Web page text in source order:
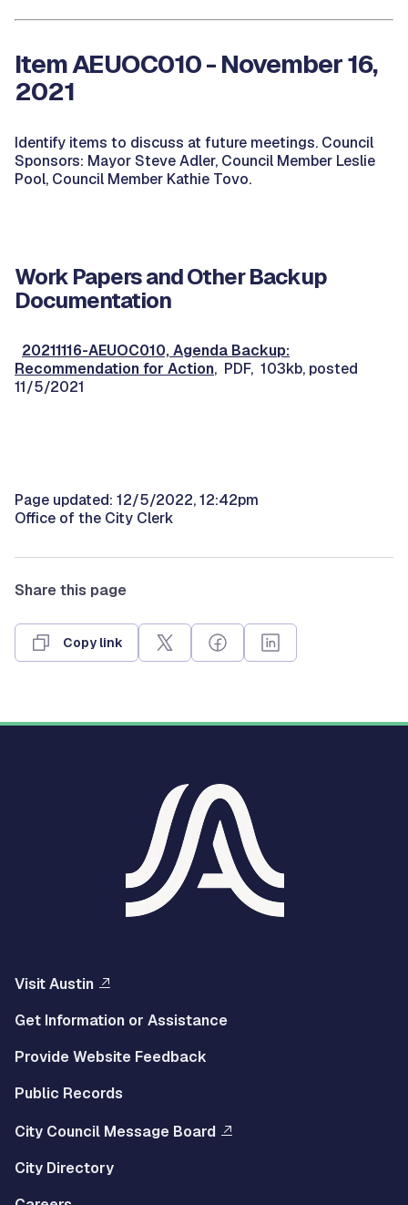
Item AEUOC010 - November 16,
2021
Identify items to discuss at future meetings. Council
Sponsors: Mayor Steve Adler, Council Member Leslie
Pool, Council Member Kathie Tovo.
Work Papers and Other Backup
Documentation
20211116-AEUOC010, Agenda Backup:
Recommendation for Action, PDF, 103kb, posted
11/5/2021
Page updated: 12/5/2022, 12:42pm
Office of the City Clerk
Share this page
Copy link
Visit Austin
Get Information or Assistance
Provide Website Feedback
Public Records
City Council Message Board
City Directory